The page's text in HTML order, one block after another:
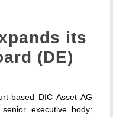
its
(DE)
based DIC Asset AG
executive body: